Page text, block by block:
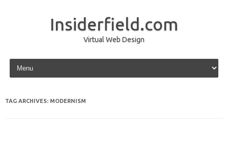
Insiderfield.com
Virtual Web Design
Skip to content
TAG ARCHIVES: MODERNISM